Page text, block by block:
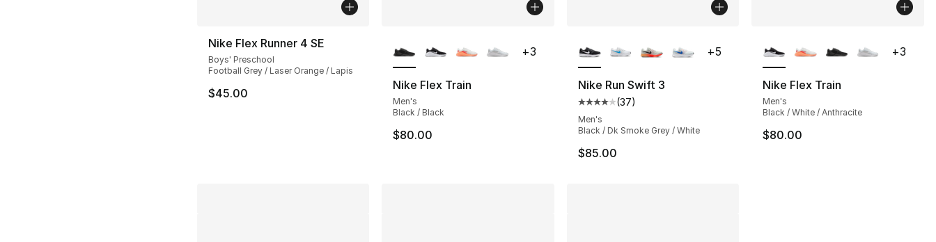
Nike Flex Runner 4 SE
Boys' Preschool
Football Grey / Laser Orange / Lapis
$45.00
Nike Flex Train
Men's
Black / Black
$80.00
+3
Nike Run Swift 3
Average customer rating - [4 out of 5 stars], 37 reviews
(37)
Men's
Black / Dk Smoke Grey / White
$85.00
+5
Nike Flex Train
Men's
Black / White / Anthracite
$80.00
+3